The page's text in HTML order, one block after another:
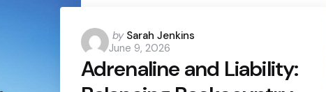
Posted
by
by Sarah Jenkins
June 9, 2026
Adrenaline and Liability: